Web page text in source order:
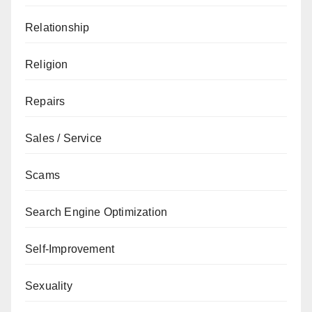
Relationship
Religion
Repairs
Sales / Service
Scams
Search Engine Optimization
Self-Improvement
Sexuality